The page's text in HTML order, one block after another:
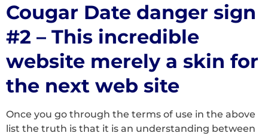
Cougar Date danger sign
#2 – This incredible
website merely a skin for
the next web site
Once you go through the terms of use in the above
list the truth is that it is an understanding between